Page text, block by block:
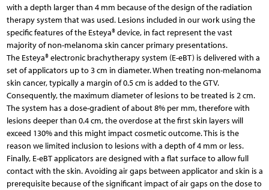
with a depth larger than 4 mm because of the design of the radiation
therapy system that was used. Lesions included in our work using the
specific features of the Esteya® device, in fact represent the vast
majority of non-melanoma skin cancer primary presentations.
The Esteya® electronic brachytherapy system (E-eBT) is delivered with a
set of applicators up to 3 cm in diameter. When treating non-melanoma
skin cancer, typically a margin of 0.5 cm is added to the GTV.
Consequently, the maximum diameter of lesions to be treated is 2 cm.
The system has a dose-gradient of about 8% per mm, therefore with
lesions deeper than 0.4 cm, the overdose at the first skin layers will
exceed 130% and this might impact cosmetic outcome. This is the
reason we limited inclusion to lesions with a depth of 4 mm or less.
Finally, E-eBT applicators are designed with a flat surface to allow full
contact with the skin. Avoiding air gaps between applicator and skin is a
prerequisite because of the significant impact of air gaps on the dose to